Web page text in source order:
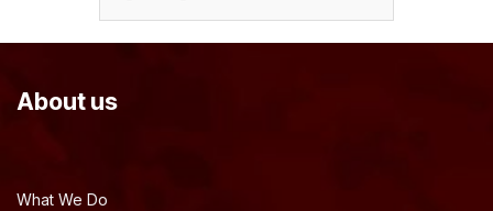
About us
What We Do